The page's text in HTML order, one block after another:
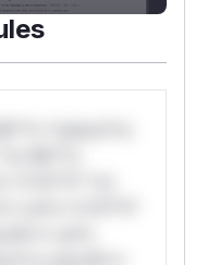
*ustom*rs
Mi**o